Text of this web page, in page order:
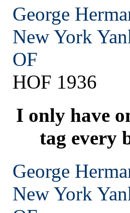
George
New York
OF
HOF 1936
I only have
tag every
George
New York